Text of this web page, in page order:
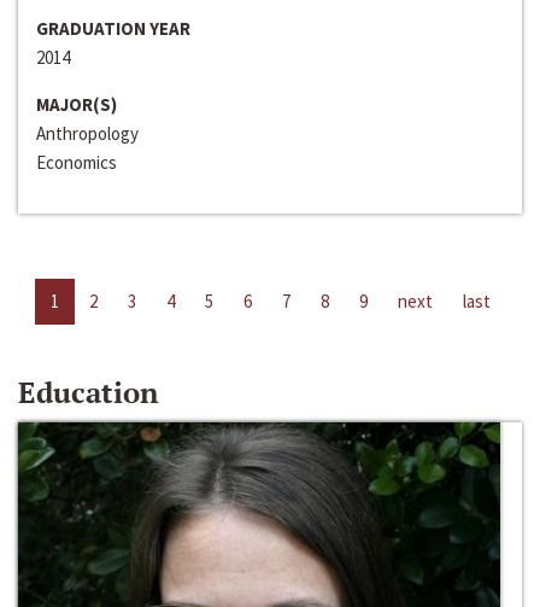
GRADUATION YEAR
2014
MAJOR(S)
Anthropology
Economics
1 2 3 4 5 6 7 8 9 next last
Education